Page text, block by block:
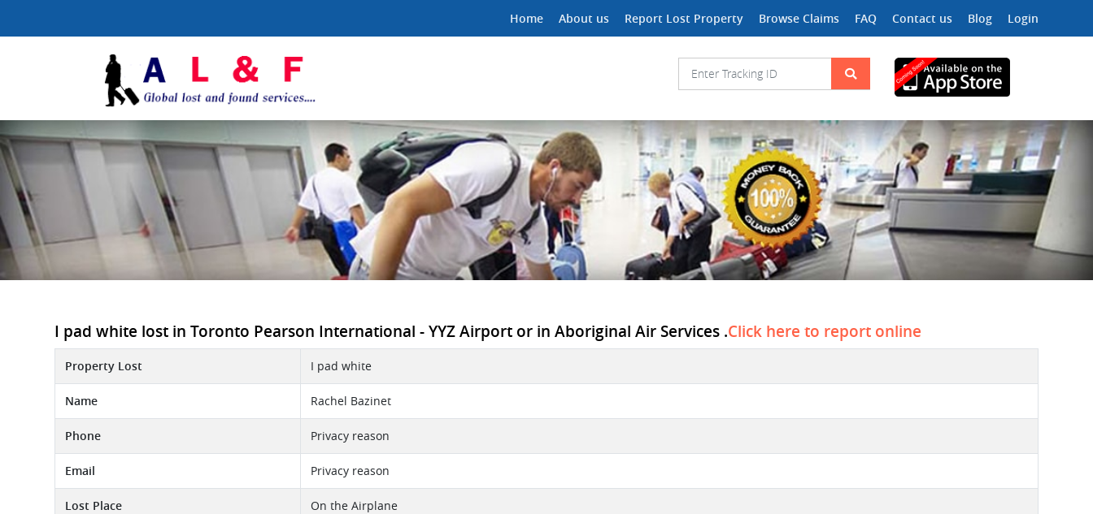
Home About us Report Lost Property Browse Claims FAQ Contact us Blog Login
I pad white lost in Toronto Pearson International - YYZ Airport or in Aboriginal Air Services .Click here to report online
Property Lost I pad white
Name Rachel Bazinet
Phone Privacy reason
Email Privacy reason
Lost Place On the Airplane